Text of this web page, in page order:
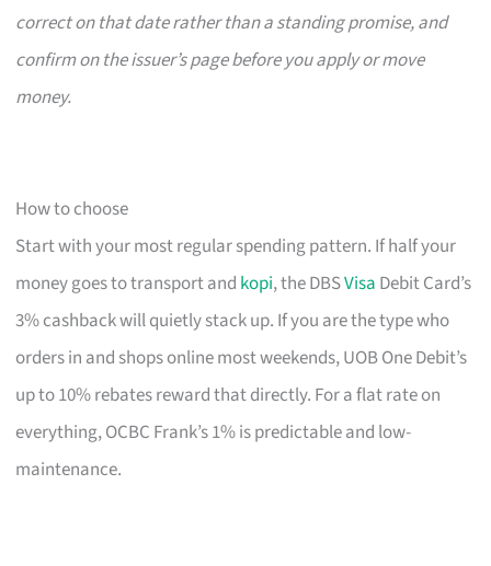
correct on that date rather than a standing promise, and
confirm on the issuer’s page before you apply or move
money.
How to choose
Start with your most regular spending pattern. If half your
money goes to transport and kopi, the DBSVisa Debit Card’s
3% cashback will quietly stack up. If you are the type who
orders in and shops online most weekends, UOB One Debit’s
up to 10% rebates reward that directly. For a flat rate on
everything, OCBC Frank’s 1% is predictable and low-
maintenance.